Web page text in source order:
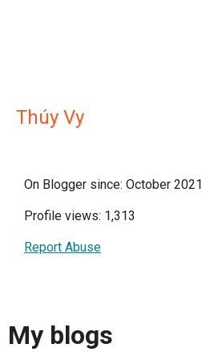
Thúy Vy
On Blogger since: October 2021
Profile views: 1,313
Report Abuse
My blogs